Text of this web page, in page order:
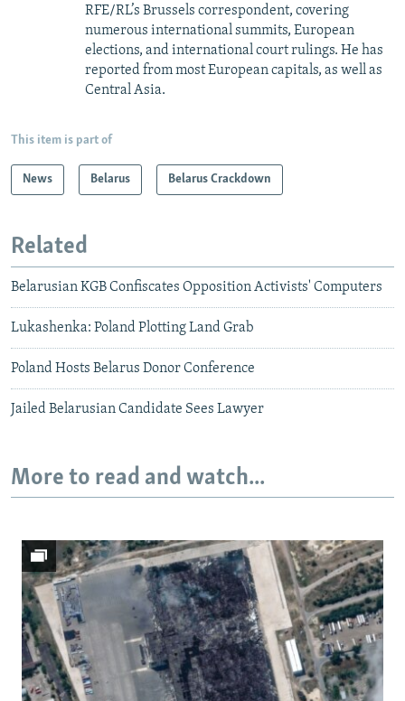
RFE/RL’s Brussels correspondent, covering
numerous international summits, European
elections, and international court rulings. He has
reported from most European capitals, as well as
Central Asia.
This item is part of
News Belarus Belarus Crackdown
Related
Belarusian KGB Confiscates Opposition Activists' Computers
Lukashenka: Poland Plotting Land Grab
Poland Hosts Belarus Donor Conference
Jailed Belarusian Candidate Sees Lawyer
More to read and watch...